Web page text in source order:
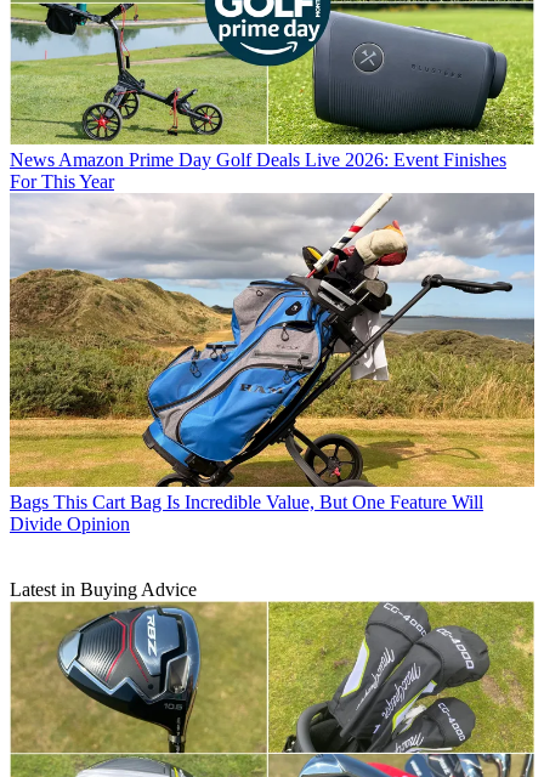
News Amazon Prime Day Golf Deals Live 2026: Event Finishes
For This Year
Bags This Cart Bag Is Incredible Value, But One Feature Will
Divide Opinion
Latest in Buying Advice